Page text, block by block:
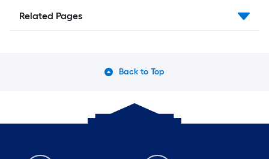
Related Pages
Back to Top